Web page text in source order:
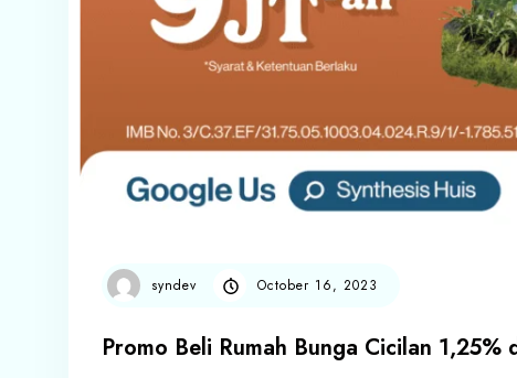
syndev October 16, 2023
Promo Beli Rumah Bunga Cicilan 1,25%